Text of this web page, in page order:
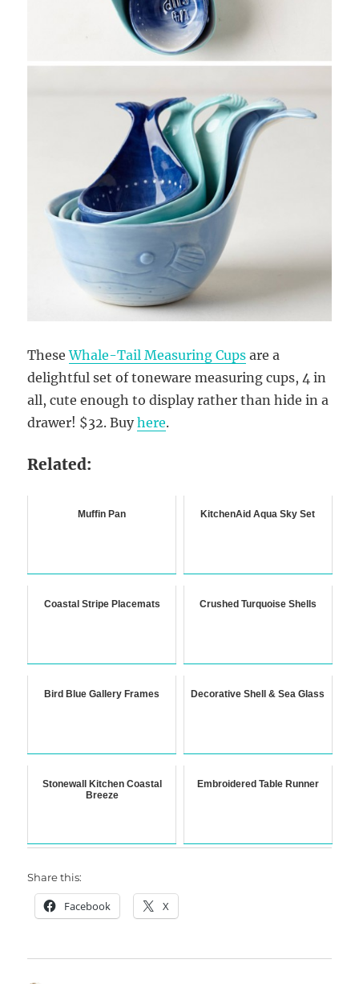
TheseWhale-Tail Measuring Cups are a
delightful set of toneware measuring cups, 4 in
all, cute enough to display rather than hide in a
drawer! $32. Buyhere.
Related:
Muffin Pan KitchenAid Aqua Sky Set
Coastal Stripe Placemats Crushed Turquoise Shells
Bird Blue Gallery Frames Decorative Shell & Sea Glass
Stonewall Kitchen Coastal
Breeze
Embroidered Table Runner
Share this:
Facebook X